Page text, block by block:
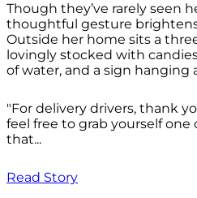
Though they’ve rarely seen
thoughtful gesture
Outside her home sits a
lovingly stocked with
of water, and a sign hanging
"For delivery drivers, thank
feel free to grab yourself
that...
Read Story